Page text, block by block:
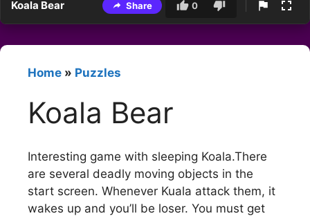
Koala Bear Share 0
Home » Puzzles
Koala Bear
Interesting game with sleeping Koala.There
are several deadly moving objects in the
start screen. Whenever Kuala attack them, it
wakes up and you’ll be loser. You must get